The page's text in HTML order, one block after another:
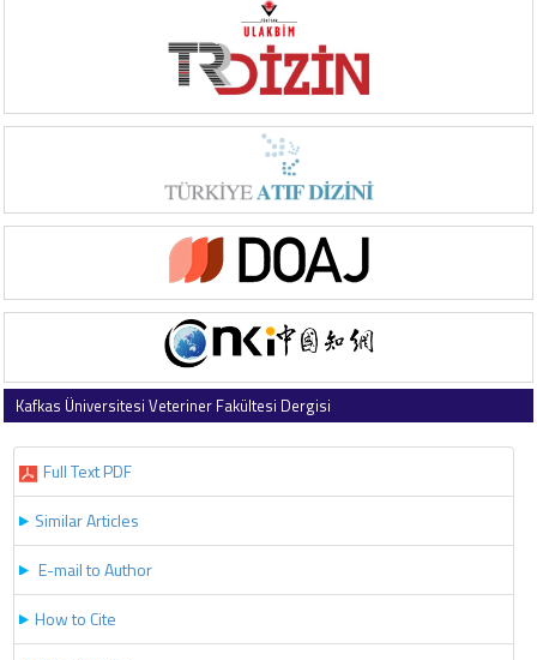
Kafkas Üniversitesi Veteriner Fakültesi Dergisi
Full Text PDF
Similar Articles
E-mail to Author
How to Cite